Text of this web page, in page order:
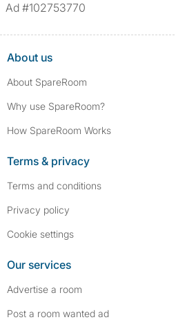
Ad #102753770
About us
About SpareRoom
Why use SpareRoom?
How SpareRoom Works
Terms & privacy
Terms and conditions
Privacy policy
Cookie settings
Our services
Advertise a room
Post a room wanted ad